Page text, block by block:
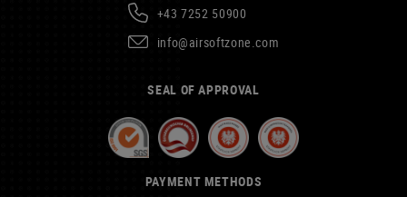
+43 7252 50900
info@airsoftzone.com
SEAL OF APPROVAL
PAYMENT METHODS